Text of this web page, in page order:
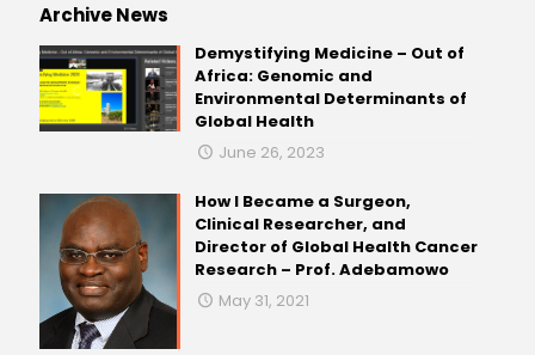
Archive News
Demystifying Medicine – Out of
Africa: Genomic and
Environmental Determinants of
Global Health
June 26, 2023
How I Became a Surgeon,
Clinical Researcher, and
Director of Global Health Cancer
Research – Prof. Adebamowo
May 31, 2021